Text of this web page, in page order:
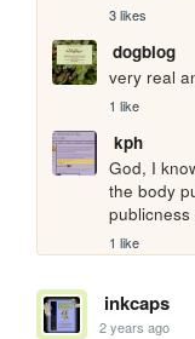
3 likes
dogblog
very real
1 like
kph
God, I
the body
1 like
inkcaps
2 years ago